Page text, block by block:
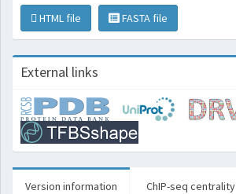
HTML file FASTA file
External links
Version information ChIP-seq centrality